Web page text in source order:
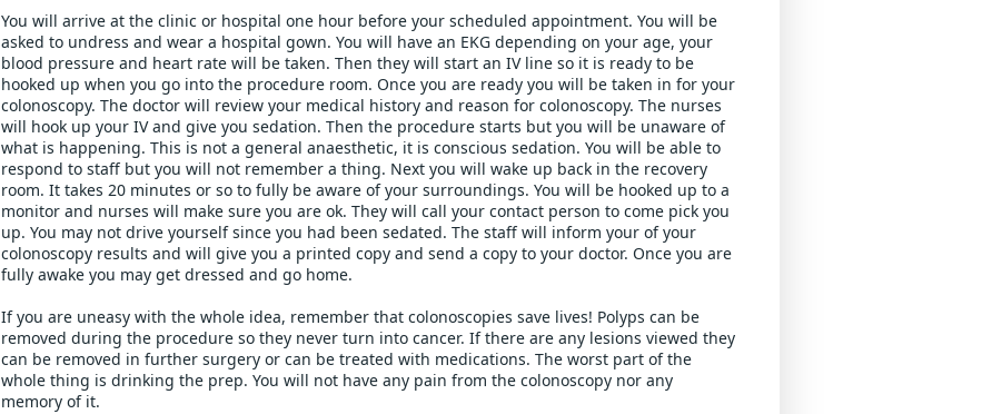
You will arrive at the clinic or hospital one hour before your scheduled appointment. You will be
asked to undress and wear a hospital gown. You will have an EKG depending on your age, your
blood pressure and heart rate will be taken. Then they will start an IV line so it is ready to be
hooked up when you go into the procedure room. Once you are ready you will be taken in for your
colonoscopy. The doctor will review your medical history and reason for colonoscopy. The nurses
will hook up your IV and give you sedation. Then the procedure starts but you will be unaware of
what is happening. This is not a general anaesthetic, it is conscious sedation. You will be able to
respond to staff but you will not remember a thing. Next you will wake up back in the recovery
room. It takes 20 minutes or so to fully be aware of your surroundings. You will be hooked up to a
monitor and nurses will make sure you are ok. They will call your contact person to come pick you
up. You may not drive yourself since you had been sedated. The staff will inform your of your
colonoscopy results and will give you a printed copy and send a copy to your doctor. Once you are
fully awake you may get dressed and go home.
If you are uneasy with the whole idea, remember that colonoscopies save lives! Polyps can be
removed during the procedure so they never turn into cancer. If there are any lesions viewed they
can be removed in further surgery or can be treated with medications. The worst part of the
whole thing is drinking the prep. You will not have any pain from the colonoscopy nor any
memory of it.